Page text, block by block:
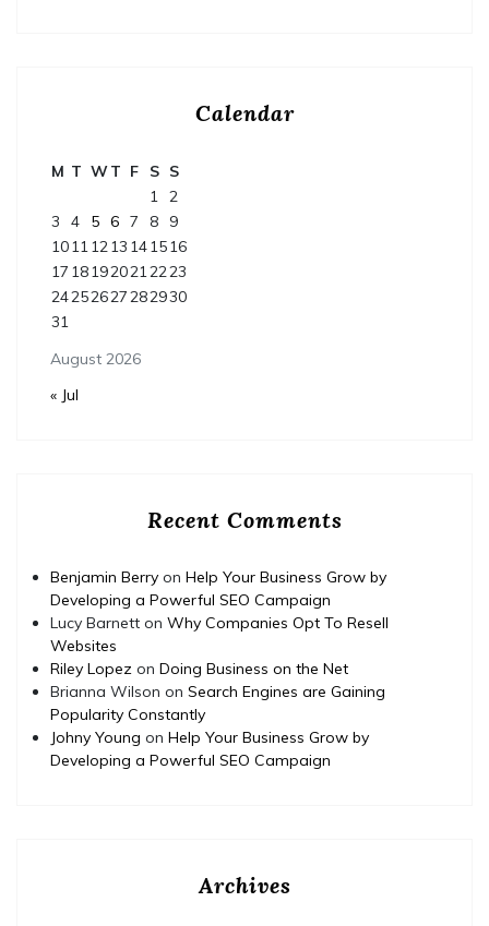
Calendar
August 2026
M T WT F S S
1 2
3
4 5 6 7 8
9
10111213 141516
17 181920212223
24252627282930
31
« Jul
Recent Comments
Benjamin Berry on Help Your Business Grow by
Developing a Powerful SEO Campaign
Lucy Barnett on Why Companies Opt To Resell
Websites
Riley Lopez on Doing Business on the Net
Brianna Wilson on Search Engines are Gaining
Popularity Constantly
Johny Young on Help Your Business Grow by
Developing a Powerful SEO Campaign
Archives